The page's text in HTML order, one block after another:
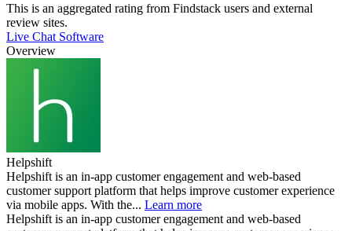
This is an aggregated rating from Findstack users and external
review sites.
Live Chat Software
Overview
Helpshift
Helpshift is an in-app customer engagement and web-based
customer support platform that helps improve customer experience
via mobile apps. With the... Learn more
Helpshift is an in-app customer engagement and web-based